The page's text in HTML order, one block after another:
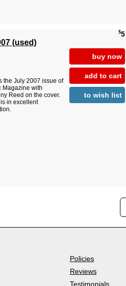
$5
buy now
add to cart
to wish list
(used)
the July 2007 issue of
Magazine with
Reed on the cover.
in excellent
Policies
Reviews
Testimonials